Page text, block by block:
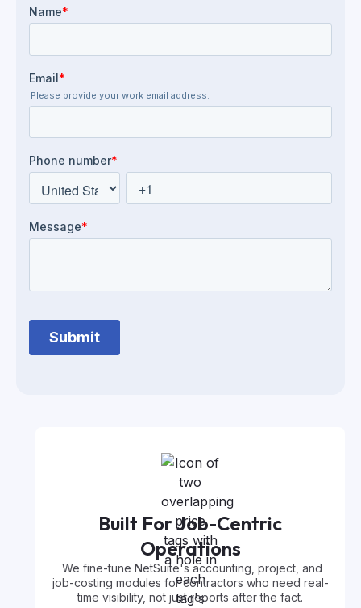
Built For Job-Centric
Operations
We fine-tune NetSuite's accounting, project, and
job-costing modules for contractors who need real-
time visibility, not just reports after the fact.